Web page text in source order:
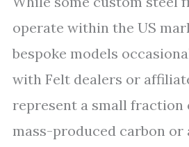
operate within the US
bespoke models
with Felt dealers or
represent a small fraction
mass-produced carbon or